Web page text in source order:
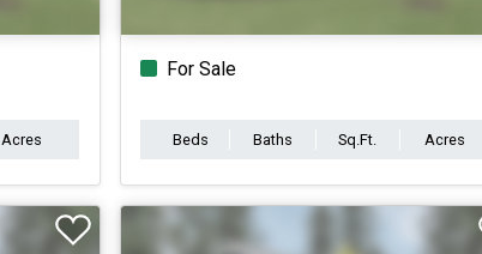
Acres
For Sale
Beds Baths Sq.Ft. Acres